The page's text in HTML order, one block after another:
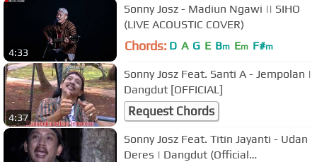
4:33
Sonny Josz - Madiun Ngawi || SIHO
(LIVE ACOUSTIC COVER)
Chords: D A G E Bm Em F#m
4:37
Sonny Josz Feat. Santi A - Jempolan |
Dangdut [OFFICIAL]
Request Chords
Sonny Josz Feat. Titin Jayanti - Udan
Deres | Dangdut (Official